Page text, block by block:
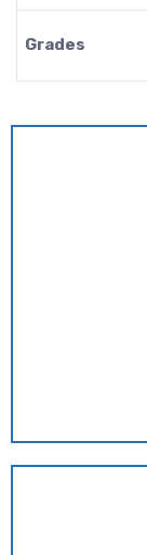
Grades